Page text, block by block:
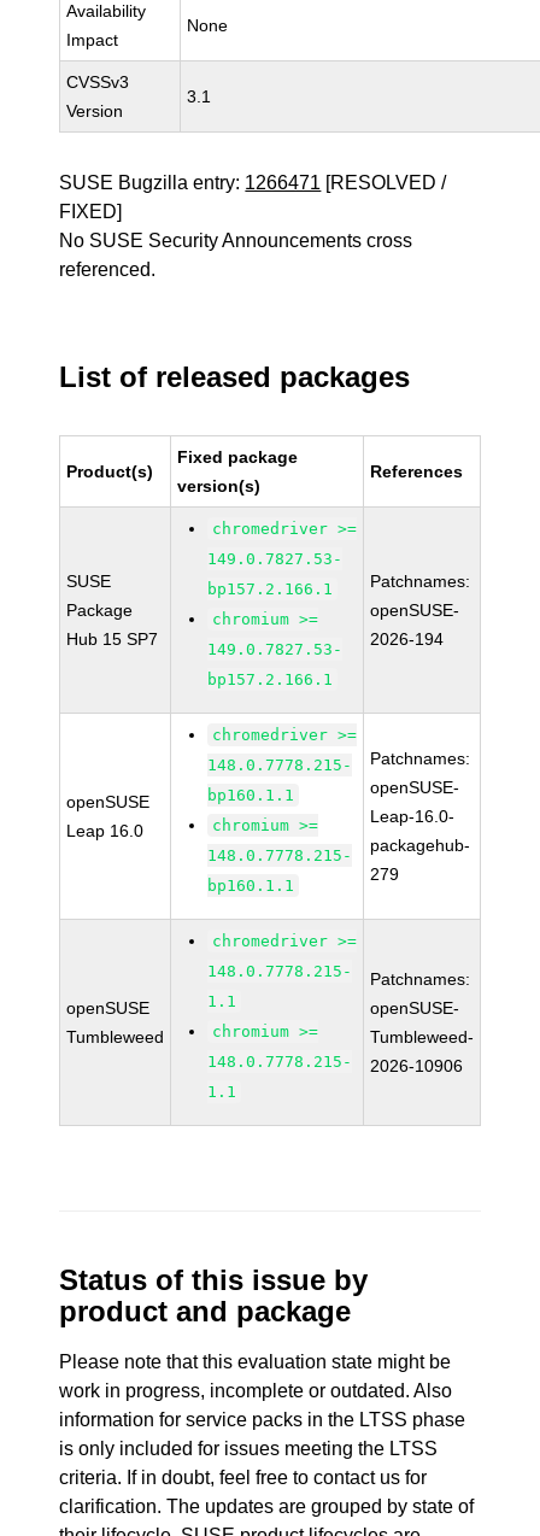
Availability
Impact
None
CVSSv3
Version
3.1
SUSE Bugzilla entry: 1266471 [RESOLVED /
FIXED]
No SUSE Security Announcements cross
referenced.
List of released packages
Product(s)
Fixed package
version(s)
References
SUSE
Package
Hub 15 SP7
chromedriver >=
149.0.7827.53-
bp157.2.166.1
chromium >=
149.0.7827.53-
bp157.2.166.1
Patchnames:
openSUSE-
2026-194
openSUSE
Leap 16.0
chromedriver >=
148.0.7778.215-
bp160.1.1
chromium >=
148.0.7778.215-
bp160.1.1
Patchnames:
openSUSE-
Leap-16.0-
packagehub-
279
openSUSE
Tumbleweed
chromedriver >=
148.0.7778.215-
1.1
chromium >=
148.0.7778.215-
1.1
Patchnames:
openSUSE-
Tumbleweed-
2026-10906
Status of this issue by
product and package
Please note that this evaluation state might be
work in progress, incomplete or outdated. Also
information for service packs in the LTSS phase
is only included for issues meeting the LTSS
criteria. If in doubt, feel free to contact us for
clarification. The updates are grouped by state of